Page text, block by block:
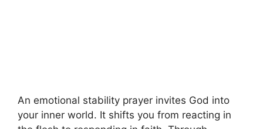
An emotional stability prayer invites God into
your inner world. It shifts you from reacting in